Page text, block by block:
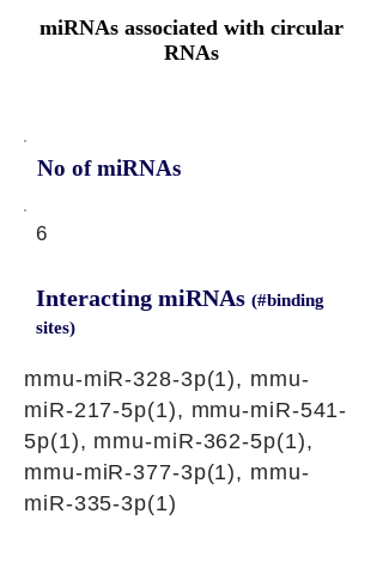
miRNAs associated with circular
RNAs
No of miRNAs
6
Interacting miRNAs (#binding
sites)
mmu-miR-328-3p(1), mmu-
miR-217-5p(1), mmu-miR-541-
5p(1), mmu-miR-362-5p(1),
mmu-miR-377-3p(1), mmu-
miR-335-3p(1)